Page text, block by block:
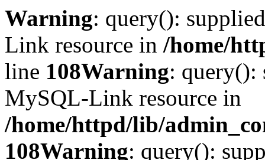
Warning: query():
Link resource in /home/
line 108Warning: query():
MySQL-Link resource in
/home/httpd/lib/
108Warning: query():